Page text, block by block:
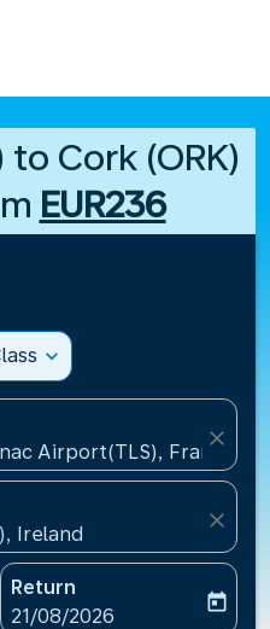
to Cork (ORK)
EUR236
expand_more
Airport(TLS), France
close
Ireland
close
aria-label
Return
fc-booking-return-date-
21/08/2026
today